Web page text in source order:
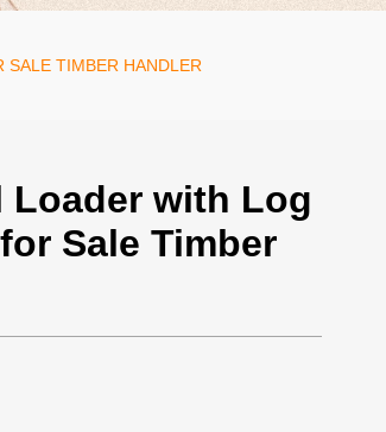
SALE TIMBER HANDLER
Loader with Log
Sale Timber